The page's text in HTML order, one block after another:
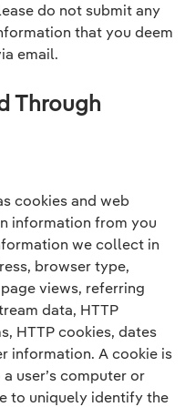
do not submit any
that you deem
email.
Through
cookies and web
information from you
we collect in
browser type,
views, referring
data, HTTP
HTTP cookies, dates
information. A cookie is
user’s computer or
to uniquely identify the